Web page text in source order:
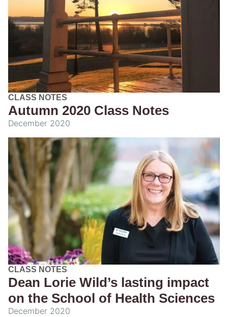
CLASS NOTES
Autumn 2020 Class Notes
December 2020
CLASS NOTES
Dean Lorie Wild’s lasting impact
on the School of Health Sciences
December 2020